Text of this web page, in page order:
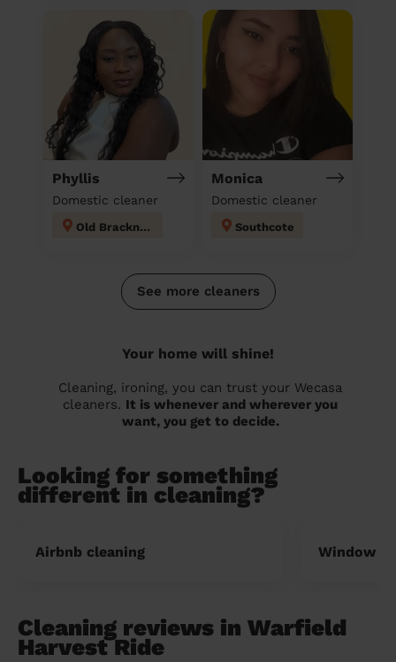
Phyllis
Domestic cleaner
Old Bracknell
Monica
Domestic cleaner
Southcote
See more cleaners
Your home will shine!
Cleaning, ironing, you can trust your Wecasa
cleaners. It is whenever and wherever you
want, you get to decide.
Looking for something
different in cleaning?
Airbnb cleaning Window
Cleaning reviews in Warfield
Harvest Ride